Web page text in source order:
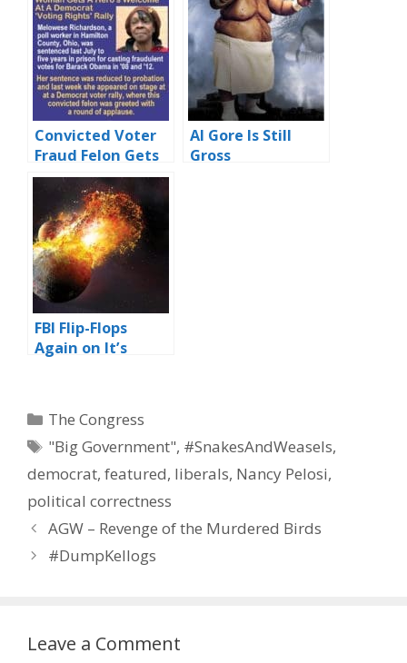
Convicted Voter
Fraud Felon Gets
Hero’s Welcome
by Dems
Al Gore Is Still
Gross
FBI Flip-Flops
Again on It’s
Categories
The Congress
Tags
"Big Government", #SnakesAndWeasels,
democrat, featured, liberals, Nancy Pelosi,
political correctness
AGW – Revenge of the Murdered Birds
#DumpKellogs
Leave a Comment